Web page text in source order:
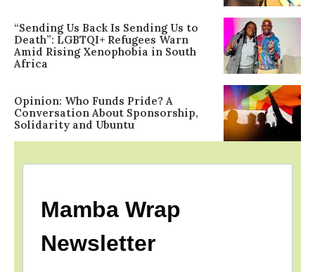
“Sending Us Back Is Sending Us to
Death”: LGBTQI+ Refugees Warn
Amid Rising Xenophobia in South
Africa
Opinion: Who Funds Pride? A
Conversation About Sponsorship,
Solidarity and Ubuntu
Mamba Wrap
Newsletter